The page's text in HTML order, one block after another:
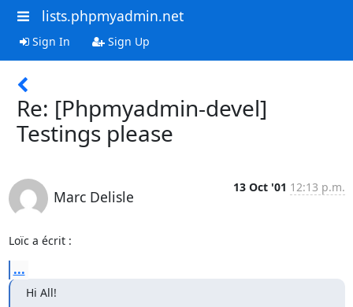
lists.phpmyadmin.net
Sign In Sign Up
Re: [Phpmyadmin-devel]
Testings please
Marc Delisle
13 Oct '01 12:13 p.m.
Loïc a écrit :
...
Hi All!